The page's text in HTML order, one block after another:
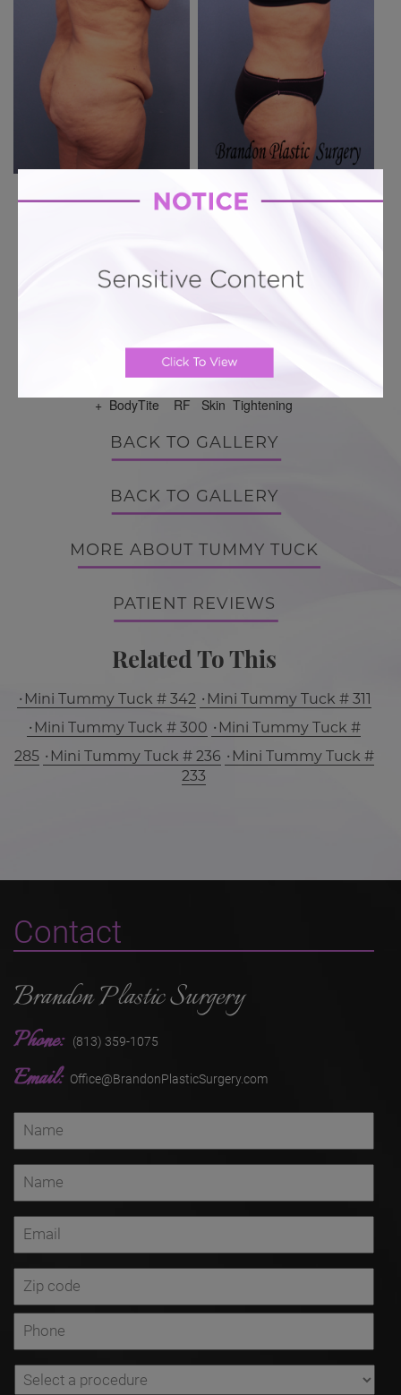
Next Case
Hourglass Tummy Tuck # 151
+ BodyTite RF Skin Tightening
BACK TO GALLERY
BACK TO GALLERY
MORE ABOUT TUMMY TUCK
PATIENT REVIEWS
Related To This
Mini Tummy Tuck # 342
Mini Tummy Tuck # 311
Mini Tummy Tuck # 300
Mini Tummy Tuck #
285
Mini Tummy Tuck # 236
Mini Tummy Tuck #
233
Contact
Brandon Plastic Surgery
Phone: (813) 359-1075
Email: Office@BrandonPlasticSurgery.com